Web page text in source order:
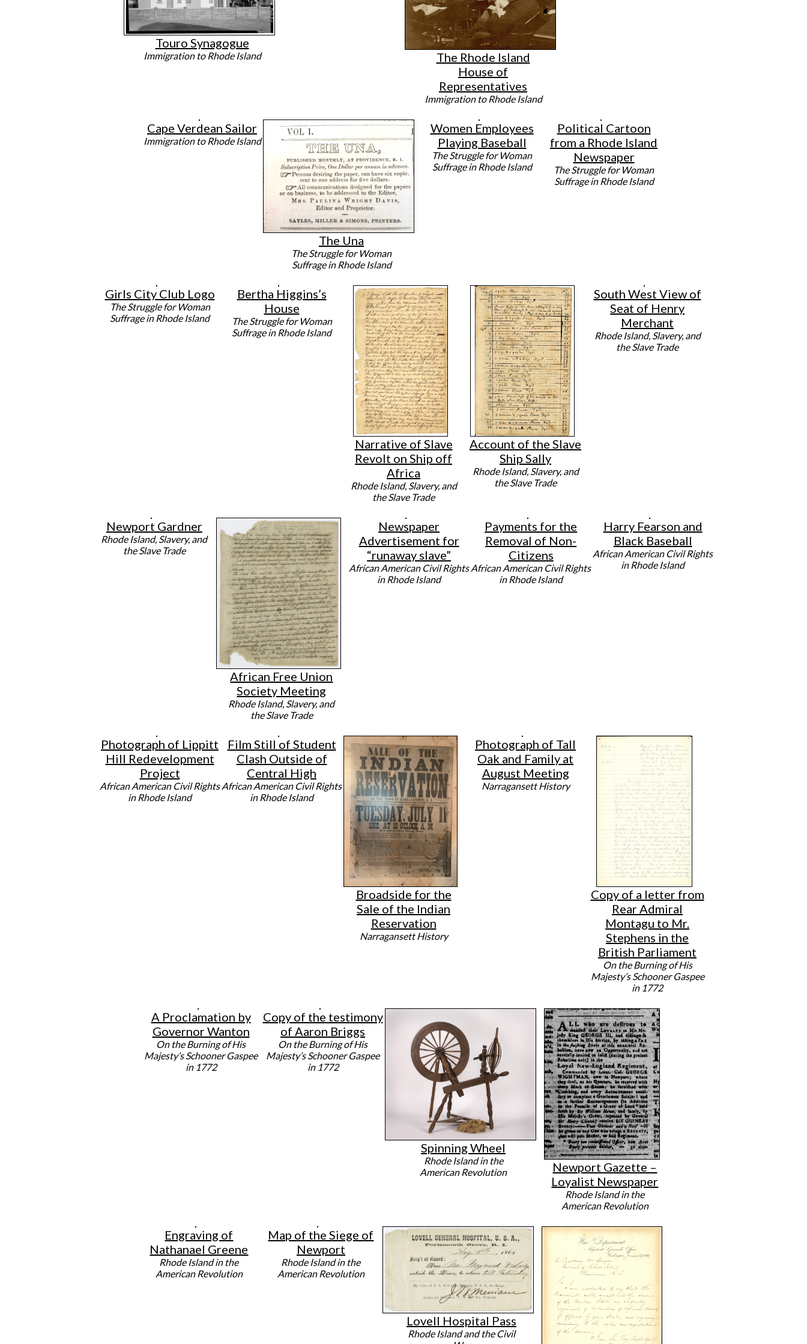
Touro Synagogue
Immigration to Rhode Island
The Rhode Island
House of
Representatives
Immigration to Rhode Island
Cape Verdean Sailor
Immigration to Rhode Island
The Una
The Struggle for Woman
Suffrage in Rhode Island
Women Employees
Playing Baseball
The Struggle for Woman
Suffrage in Rhode Island
Political Cartoon
from a Rhode Island
Newspaper
The Struggle for Woman
Suffrage in Rhode Island
Girls City Club Logo
The Struggle for Woman
Suffrage in Rhode Island
Bertha Higgins’s
House
The Struggle for Woman
Suffrage in Rhode Island
Narrative of Slave
Revolt on Ship off
Africa
Rhode Island, Slavery, and
the Slave Trade
Account of the Slave
Ship Sally
Rhode Island, Slavery, and
the Slave Trade
South West View of
Seat of Henry
Merchant
Rhode Island, Slavery, and
the Slave Trade
Newport Gardner
Rhode Island, Slavery, and
the Slave Trade
African Free Union
Society Meeting
Rhode Island, Slavery, and
the Slave Trade
Newspaper
Advertisement for
“runaway slave”
African American Civil Rights
in Rhode Island
Payments for the
Removal of Non-
Citizens
African American Civil Rights
in Rhode Island
Harry Fearson and
Black Baseball
African American Civil Rights
in Rhode Island
Photograph of Lippitt
Hill Redevelopment
Project
African American Civil Rights
in Rhode Island
Film Still of Student
Clash Outside of
Central High
African American Civil Rights
in Rhode Island
Broadside for the
Sale of the Indian
Reservation
Narragansett History
Photograph of Tall
Oak and Family at
August Meeting
Narragansett History
Copy of a letter from
Rear Admiral
Montagu to Mr.
Stephens in the
British Parliament
On the Burning of His
Majesty’s Schooner Gaspee
in 1772
A Proclamation by
Governor Wanton
On the Burning of His
Majesty’s Schooner Gaspee
in 1772
Copy of the testimony
of Aaron Briggs
On the Burning of His
Majesty’s Schooner Gaspee
in 1772
Spinning Wheel
Rhode Island in the
American Revolution
Newport Gazette –
Loyalist Newspaper
Rhode Island in the
American Revolution
Engraving of
Nathanael Greene
Rhode Island in the
American Revolution
Map of the Siege of
Newport
Rhode Island in the
American Revolution
Lovell Hospital Pass
Rhode Island and the Civil